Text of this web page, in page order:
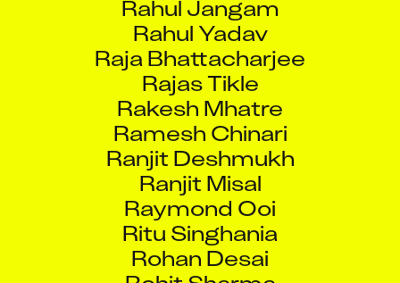
Rahul Yadav
Raja Bhattacharjee
Rajas Tikle
Rakesh Mhatre
Ramesh Chinari
Ranjit Deshmukh
Ranjit Misal
Raymond Ooi
Ritu Singhania
Rohan Desai
Rohit Sharma